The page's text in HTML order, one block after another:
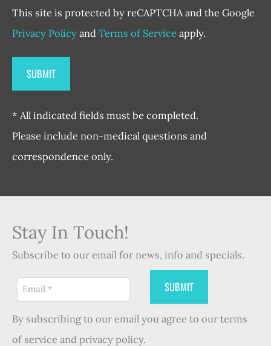
This site is protected by reCAPTCHA and the Google
Privacy PolicyandTerms of Service apply.
* All indicated fields must be completed.
Please include non-medical questions and
correspondence only.
Stay In Touch!
Subscribe to our email for news, info and specials.
By subscribing to our email you agree to our terms
of service and privacy policy.